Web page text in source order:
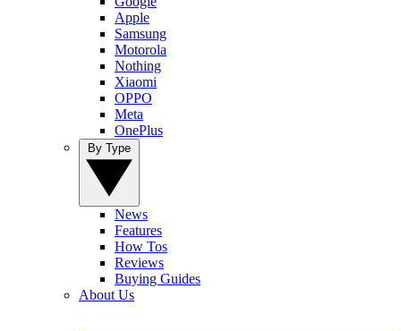
Apple
Samsung
Motorola
Nothing
Xiaomi
OPPO
Meta
OnePlus
News
Features
How Tos
Reviews
Buying Guides
About Us